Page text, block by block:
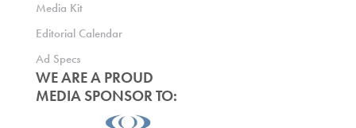
Media Kit
Editorial Calendar
Ad Specs
WE ARE A PROUD
MEDIA SPONSOR TO: